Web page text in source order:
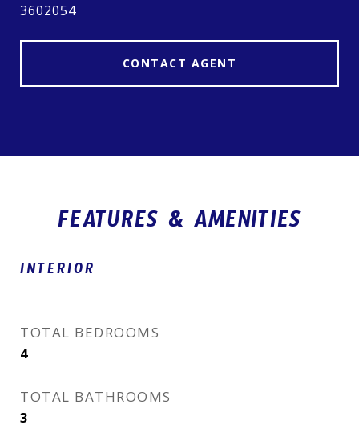
3602054
CONTACT AGENT
FEATURES & AMENITIES
INTERIOR
TOTAL BEDROOMS
4
TOTAL BATHROOMS
3